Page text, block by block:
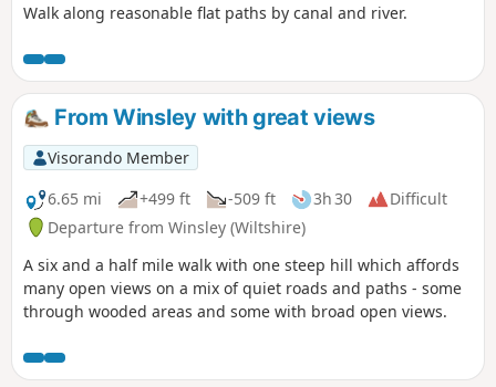
Walk along reasonable flat paths by canal and river.
From Winsley with great views
Visorando Member
6.65 mi
+499 ft -509 ft 3h 30
Difficult
Departure from Winsley (Wiltshire)
A six and a half mile walk with one steep hill which affords
many open views on a mix of quiet roads and paths - some
through wooded areas and some with broad open views.